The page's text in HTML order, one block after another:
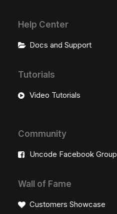
Help Center
Docs and Support
Tutorials
Video Tutorials
Community
Uncode Facebook Group
Wall of Fame
Customers Showcase